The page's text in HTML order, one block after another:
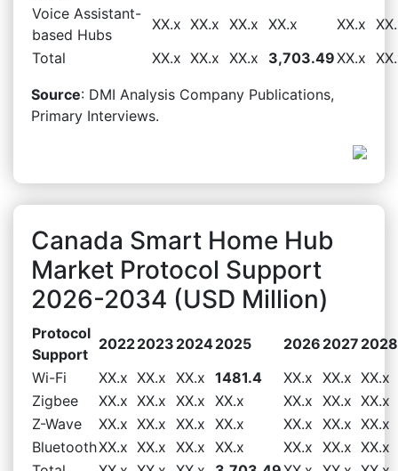
Voice Assistant-
based Hubs
XX.x XX.x XX.x XX.x XX.x
Total
XX.x XX.x XX.x 3,703.49XX.x
Source: DMI Analysis Company Publications,
Primary Interviews.
Canada Smart Home Hub
Market Protocol Support
2026-2034 (USD Million)
Protocol
Support
20222023 20242025 2026 2027 2028
Wi-Fi
XX.x XX.x XX.x 1481.4 XX.x XX.x XX.x
Zigbee
XX.x XX.x XX.x XX.x XX.x XX.x XX.x
Z-Wave
XX.x XX.x XX.x XX.x XX.x XX.x XX.x
BluetoothXX.x XX.x XX.x XX.x XX.x XX.x XX.x